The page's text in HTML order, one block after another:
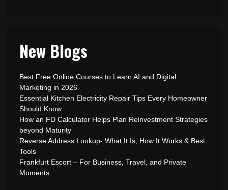
New Blogs
Best Free Online Courses to Learn AI and Digital
Marketing in 2026
Essential Kitchen Electricity Repair Tips Every Homeowner
Should Know
How an FD Calculator Helps Plan Reinvestment Strategies
beyond Maturity
Reverse Address Lookup- What It Is, How It Works & Best
Tools
Frankfurt Escort – For Business, Travel, and Private
Moments